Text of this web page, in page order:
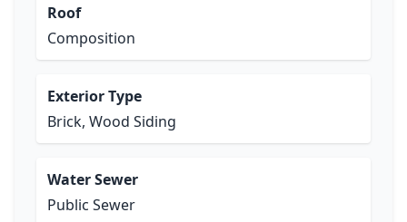
Roof
Composition
Exterior Type
Brick, Wood Siding
Water Sewer
Public Sewer